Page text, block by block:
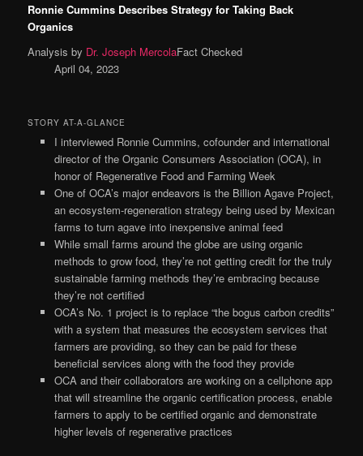
Ronnie Cummins Describes Strategy for Taking Back
Organics
Analysis by Dr. Joseph MercolaFact Checked
April 04, 2023
STORY AT-A-GLANCE
I interviewed Ronnie Cummins, cofounder and international
director of the Organic Consumers Association (OCA), in
honor of Regenerative Food and Farming Week
One of OCA’s major endeavors is the Billion Agave Project,
an ecosystem-regeneration strategy being used by Mexican
farms to turn agave into inexpensive animal feed
While small farms around the globe are using organic
methods to grow food, they’re not getting credit for the truly
sustainable farming methods they’re embracing because
they’re not certified
OCA’s No. 1 project is to replace “the bogus carbon credits”
with a system that measures the ecosystem services that
farmers are providing, so they can be paid for these
beneficial services along with the food they provide
OCA and their collaborators are working on a cellphone app
that will streamline the organic certification process, enable
farmers to apply to be certified organic and demonstrate
higher levels of regenerative practices